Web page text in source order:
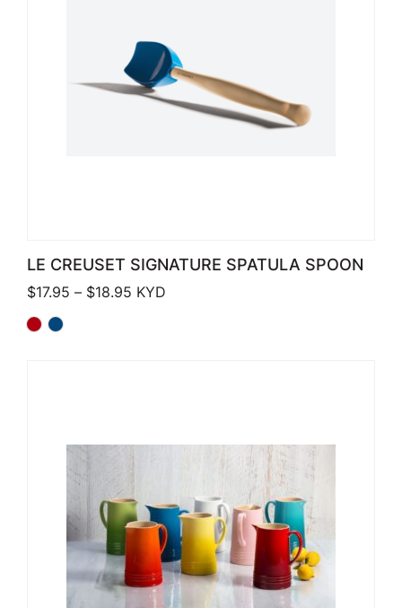
LE CREUSET SIGNATURE SPATULA SPOON
$17.95 – $18.95 Price range: $17.95 through $18.95
KYD